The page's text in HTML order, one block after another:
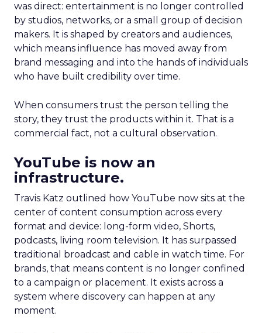
was direct: entertainment is no longer controlled
by studios, networks, or a small group of decision
makers. It is shaped by creators and audiences,
which means influence has moved away from
brand messaging and into the hands of individuals
who have built credibility over time.
When consumers trust the person telling the
story, they trust the products within it. That is a
commercial fact, not a cultural observation.
YouTube is now an
infrastructure.
Travis Katz outlined how YouTube now sits at the
center of content consumption across every
format and device: long-form video, Shorts,
podcasts, living room television. It has surpassed
traditional broadcast and cable in watch time. For
brands, that means content is no longer confined
to a campaign or placement. It exists across a
system where discovery can happen at any
moment.